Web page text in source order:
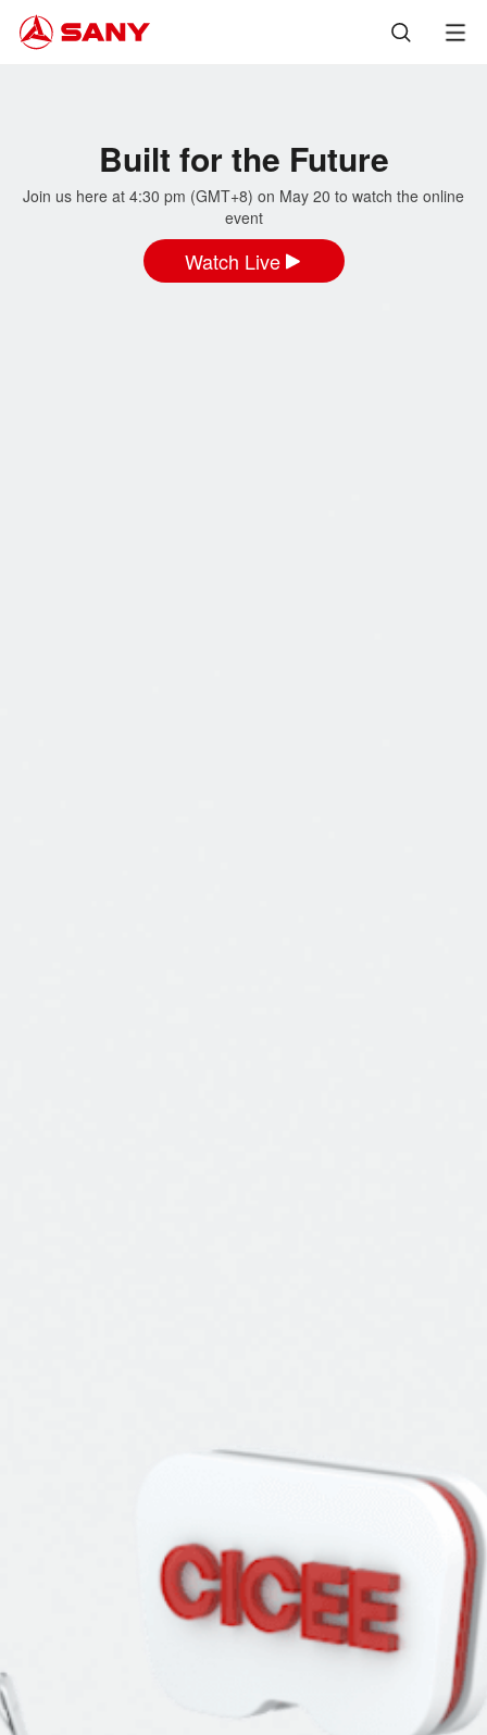
Built for the Future
Join us here at 4:30 pm (GMT+8) on May 20 to watch the online
event
Watch Live